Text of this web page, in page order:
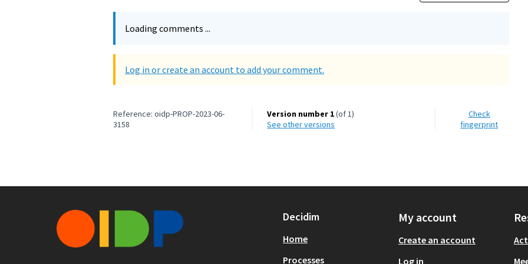
Loading comments ...
Log in or create an account to add your comment.
Reference: oidp-PROP-2023-06-
3158
Version number 1(of 1)
see other versions
Check
fingerprint
Decidim
Home
Processes
My account
Create an account
Log in